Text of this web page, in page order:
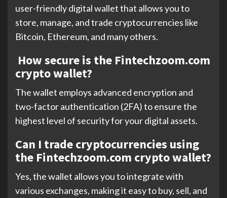
user-friendly digital wallet that allows you to
store, manage, and trade cryptocurrencies like
Bitcoin, Ethereum, and many others.
How secure is the Fintechzoom.com
crypto wallet?
The wallet employs advanced encryption and
two-factor authentication (2FA) to ensure the
highest level of security for your digital assets.
Can I trade cryptocurrencies using
the Fintechzoom.com crypto wallet?
Yes, the wallet allows you to integrate with
various exchanges, making it easy to buy, sell, and